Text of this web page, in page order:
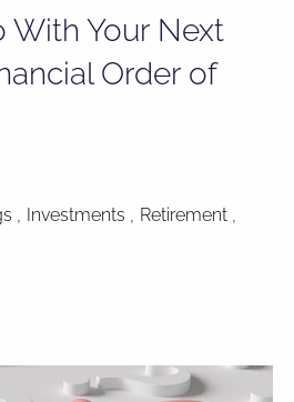
With Your Next
Order of
Investments
Retirement